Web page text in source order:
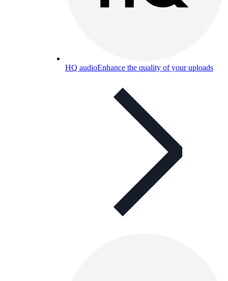
HQ audioEnhance the quality of your uploads